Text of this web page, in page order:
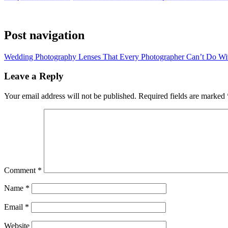
Post navigation
Wedding Photography Lenses That Every Photographer Can’t Do
Leave a Reply
Your email address will not be published. Required fields are marked
Comment *
Name *
Email *
Website